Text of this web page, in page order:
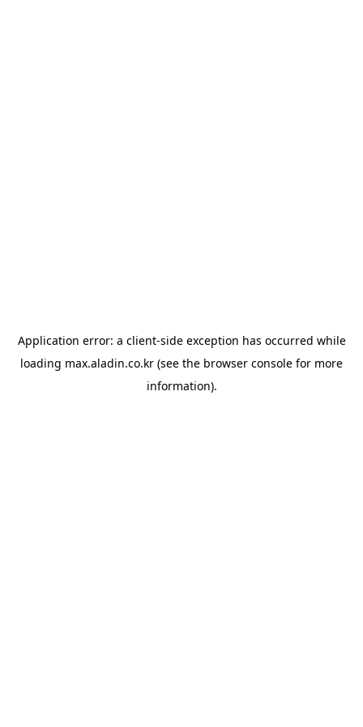
Application error: a client-side exception has occurred while
loading max.aladin.co.kr (see the browser console for more
information).